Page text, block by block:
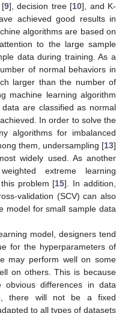
[9], decision tree [10], and K-
achieved good results in
algorithms are based on
to the large sample
data during training. As a
of normal behaviors in
larger than the number of
machine learning algorithm
are classified as normal
In order to solve the
algorithms for imbalanced
them, undersampling [13]
widely used. As another
extreme learning
problem [15]. In addition,
validation (SCV) can also
model for small sample data
model, designers tend
for the hyperparameters of
may perform well on some
on others. This is because
differences in data
there will not be a fixed
to all types of datasets